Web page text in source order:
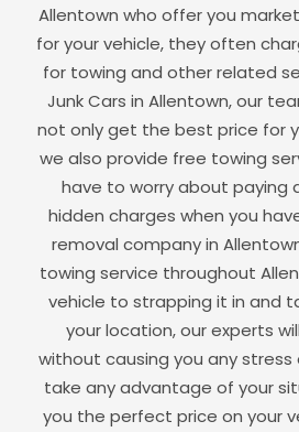
Allentown who offer you
for your vehicle, they often
for towing and other related
Junk Cars in Allentown, our
not only get the best price for
we also provide free towing
have to worry about paying
hidden charges when you
removal company in
towing service throughout
vehicle to strapping it in and
your location, our experts
without causing you any stress
take any advantage of your
you the perfect price on your